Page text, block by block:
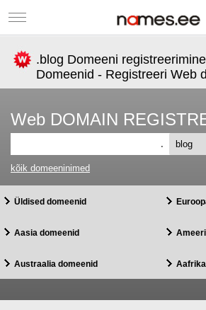
.blog Domeeni
Domeenid - Registreeri Web
Web DOMAIN
.
kõik domeeninimed
Üldised domeenid
Aasia domeenid
Austraalia domeenid